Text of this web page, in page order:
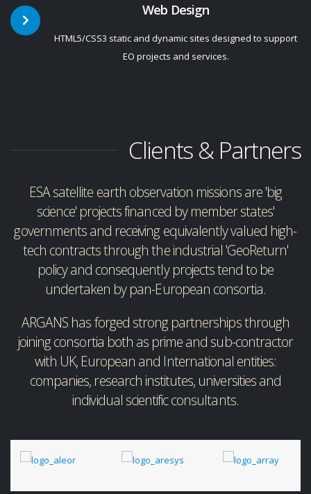
Web Design
HTML5/CSS3 static and dynamic sites designed to support
EO projects and services.
Clients & Partners
ESA satellite earth observation missions are 'big
science' projects financed by member states'
governments and receiving equivalently valued high-
tech contracts through the industrial 'GeoReturn'
policy and consequently projects tend to be
undertaken by pan-European consortia.
ARGANS has forged strong partnerships through
joining consortia both as prime and sub-contractor
with UK, European and International entities:
companies, research institutes, universities and
individual scientific consultants.